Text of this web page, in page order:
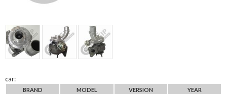
car:
BRAND MODEL VERSION
YEAR